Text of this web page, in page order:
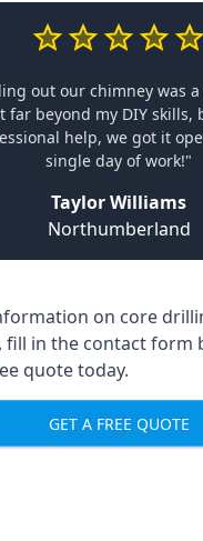
out our chimney was
far beyond my DIY
help, we got it
single day of work!"
Taylor Williams
Northumberland
on core
fill in the contact form
quote today.
GET A FREE QUOTE